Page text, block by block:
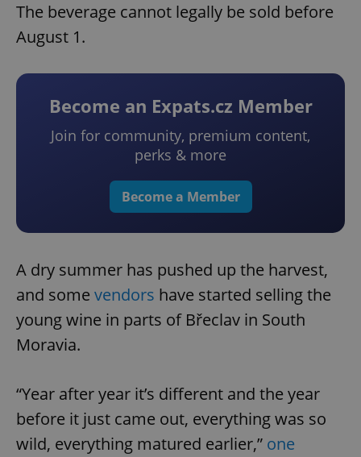
The beverage cannot legally be sold before
August 1.
Become an Expats.cz Member
Join for community, premium content,
perks & more
Become a Member
A dry summer has pushed up the harvest,
and some vendors have started selling the
young wine in parts of Břeclav in South
Moravia.
“Year after year it’s different and the year
before it just came out, everything was so
wild, everything matured earlier,” one